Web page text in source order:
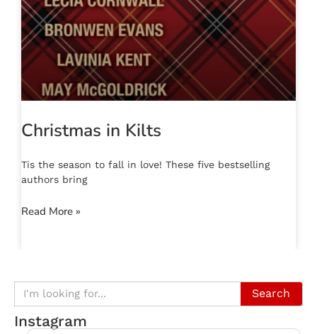
Christmas in Kilts
Tis the season to fall in love! These five bestselling
authors bring
Read More »
Search
Instagram